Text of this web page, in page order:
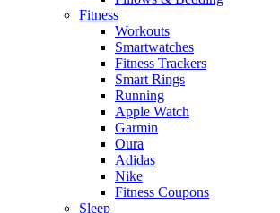
Fitness
Workouts
Smartwatches
Fitness Trackers
Smart Rings
Running
Apple Watch
Garmin
Oura
Adidas
Nike
Fitness Coupons
Sleep